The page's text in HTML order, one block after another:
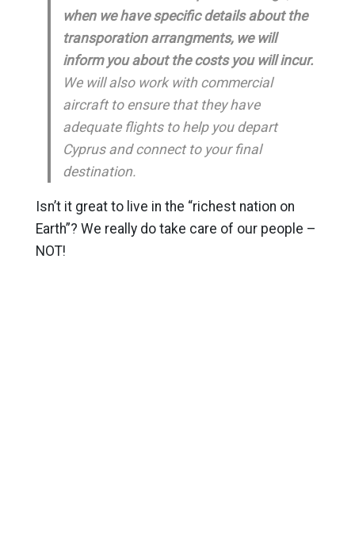
when we have specific details about the
transporation arrangments, we will
inform you about the costs you will incur.
We will also work with commercial
aircraft to ensure that they have
adequate flights to help you depart
Cyprus and connect to your final
destination.
Isn’t it great to live in the “richest nation on
Earth”? We really do take care of our people –
NOT!